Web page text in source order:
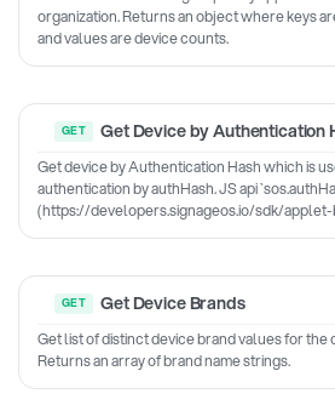
organization. Returns an object where keys
and values are device counts.
Get Device by Authentication
Get device by Authentication Hash which is
authentication by authHash. JS api
(https://developers.signageos.io/sdk/
Get Device Brands
Get list of distinct device brand values for the
Returns an array of brand name strings.